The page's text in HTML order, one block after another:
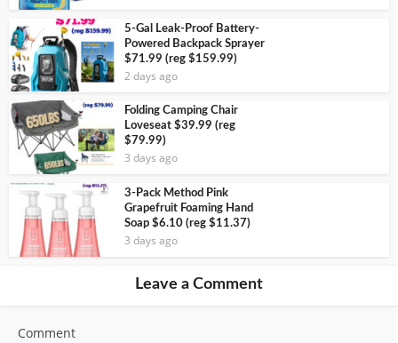
5-Gal Leak-Proof Battery-
Powered Backpack Sprayer
$71.99 (reg $159.99)
2 days ago
Folding Camping Chair
Loveseat $39.99 (reg
$79.99)
3 days ago
3-Pack Method Pink
Grapefruit Foaming Hand
Soap $6.10 (reg $11.37)
3 days ago
Leave a Comment
Comment